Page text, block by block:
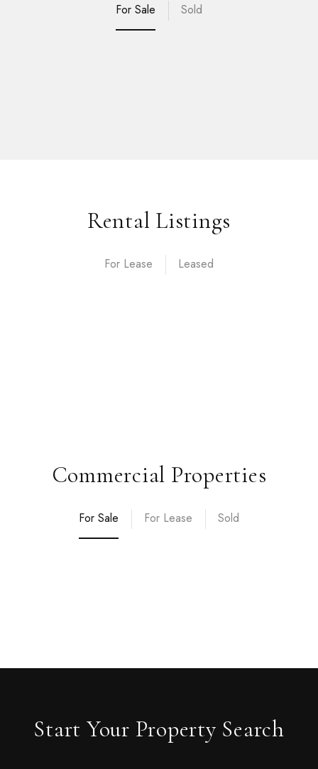
For Sale Sold
Rental Listings
For Lease
Commercial Properties
For Sale For Lease Sold
Start Your Property Search